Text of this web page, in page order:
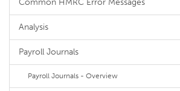
Common HMRC Error Messages
Analysis
Payroll Journals
Payroll Journals - Overview